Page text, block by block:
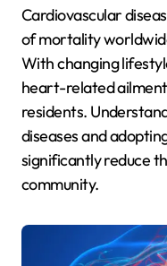
Cardiovascular diseases (CVDs) are a leading cause
of mortality
With changing
heart-related
residents.
diseases and
significantly reduce
community.